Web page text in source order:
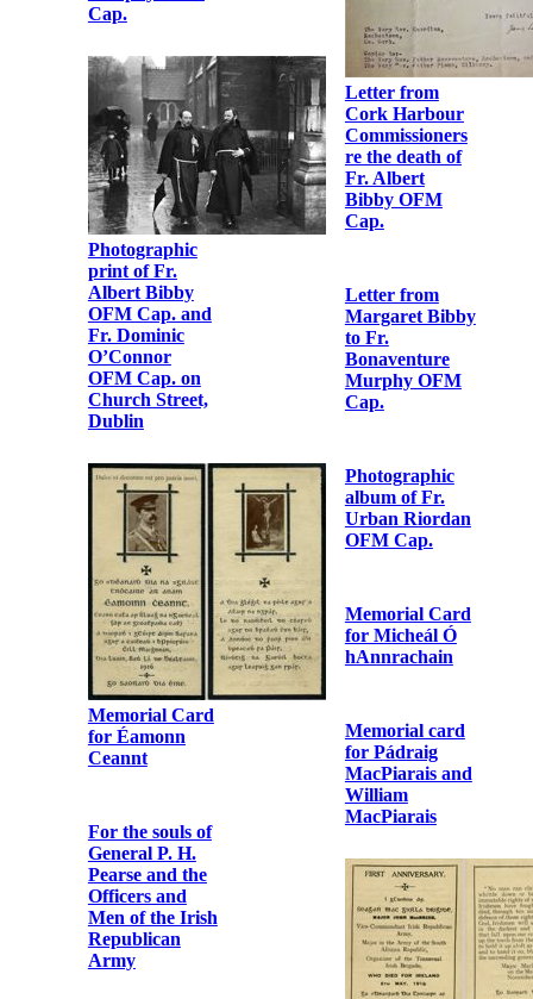
Obedience to
Fr. Albert
Bibby OFM
Cap.
Robert
Monteith to Fr.
Albert Bibby
OFM Cap.
Letter from
Dorothy
Murphy OFM
Cap.
Letter from
Cork Harbour
Commissioners
Bibby OFM
Cap.
to Fr.
Bonaventure
Murphy OFM
Photographic
album of Fr.
Urban Riordan
OFM Cap.
Memorial Card
for Micheál Ó
hAnnrachain